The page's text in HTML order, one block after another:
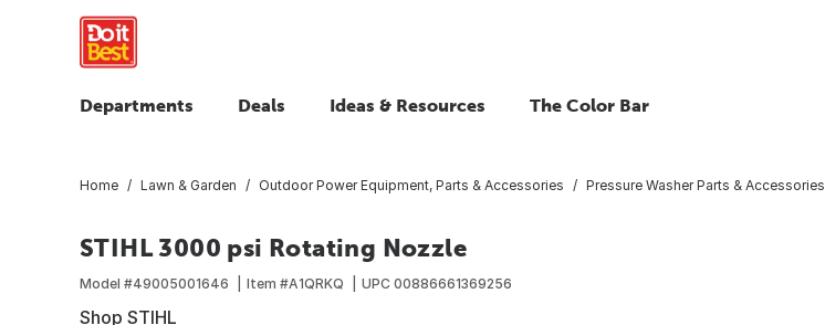
Departments Deals Ideas & Resources The Color Bar
Home Lawn & Garden Outdoor Power Equipment, Parts & Accessories Pressure Washer Parts & Accessories
STIHL 3000 psi Rotating Nozzle
Model #49005001646 Item #A1QRKQ UPC 00886661369256
Shop STIHL